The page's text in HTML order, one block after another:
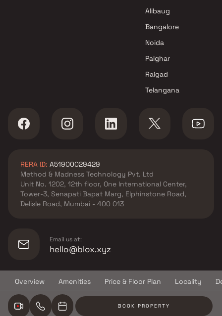
Overview Amenities Price & Floor Plan Locality
BOOK PROPERTY
Associates projects in Malad
East , Mumbai
Mumbai
Haware projects in Malad East
, Mumbai
Agarwal Group Of Companies
Dgs Group Builders projects in
Malad East , Mumbai
Malad East , Mumbai
Harasiddhi Corporation
projects in Malad East ,
Mumbai
Alibaug
Bangalore
Noida
Palghar
Raigad
Telangana
RERA ID: A51900029429
Method & Madness Technology Pvt. Ltd
Unit No. 1202, 12th floor, One International Center,
Tower-3, Senapati Bapat Marg, Elphinstone Road,
Delisle Road, Mumbai - 400 013
Email us at:
hello@blox.xyz
© Copyright2026Blox.xyz